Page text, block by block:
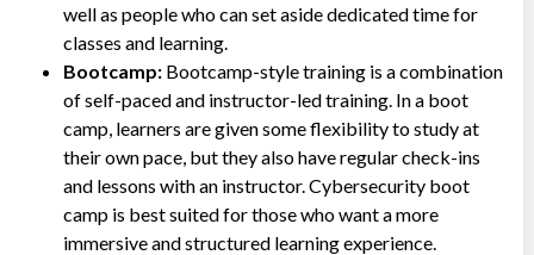
well as people who can set aside dedicated time for
classes and learning.
Bootcamp: Bootcamp-style training is a combination
of self-paced and instructor-led training. In a boot
camp, learners are given some flexibility to study at
their own pace, but they also have regular check-ins
and lessons with an instructor. Cybersecurity boot
camp is best suited for those who want a more
immersive and structured learning experience.